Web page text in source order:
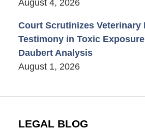
August 4, 2026
Court Scrutinizes Veterinary
Testimony in Toxic
Daubert Analysis
August 1, 2026
LEGAL BLOG